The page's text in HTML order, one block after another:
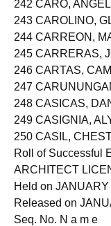
242 CARO,
243 CAROLINO,
244 CARREON,
245 CARRERAS,
246 CARTAS,
247
248 CASICAS,
249 CASIGNIA,
250 CASIL,
Roll of Successful
ARCHITECT
Held on
Released on
Seq. No. N a m e